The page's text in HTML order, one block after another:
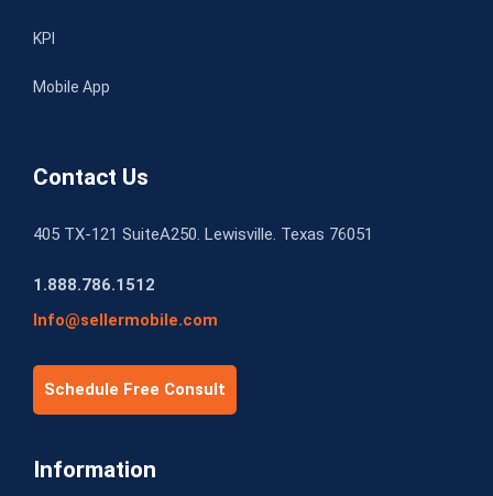
KPI
Mobile App
Contact Us
405 TX-121 SuiteA250. Lewisville. Texas 76051
1.888.786.1512
Info@sellermobile.com
Schedule Free Consult
Information